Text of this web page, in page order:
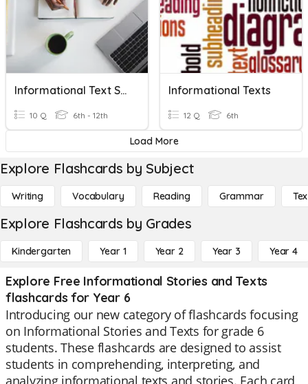
Informational Text Skills
10 Q 6th - 12th
Informational Texts
12 Q 6th
Load More
Explore Flashcards by Subject
Writing Vocabulary Reading Grammar
Explore Flashcards by Grades
Kindergarten Year 1 Year 2 Year 3 Year 4
Explore Free Informational Stories and Texts
flashcards for Year 6
Introducing our new category of flashcards focusing
on Informational Stories and Texts for grade 6
students. These flashcards are designed to assist
students in comprehending, interpreting, and
analyzing informational texts and stories. Each card